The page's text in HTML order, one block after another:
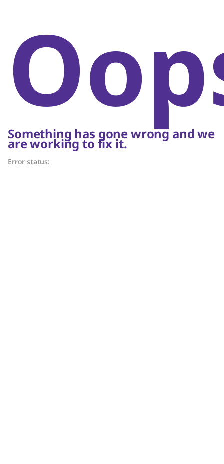
Something has gone wrong and we
are working to fix it.
Error status: